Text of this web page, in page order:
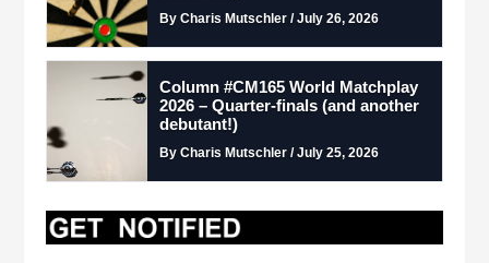
By Charis Mutschler / July 26, 2026
Column #CM165 World Matchplay
2026 – Quarter-finals (and another
debutant!)
By Charis Mutschler / July 25, 2026